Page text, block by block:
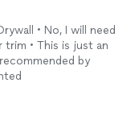
• No, I will need
• This is just an
by